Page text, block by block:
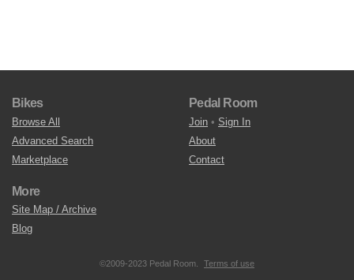
Bikes
Browse All
Advanced Search
Marketplace
Pedal Room
Join • Sign In
About
Contact
More
Site Map / Archive
Blog
©2009-2023 Pedal Room. Terms of use